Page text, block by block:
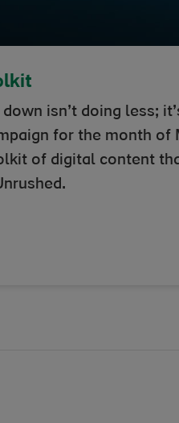
isn’t doing less;
for the month of
of digital content